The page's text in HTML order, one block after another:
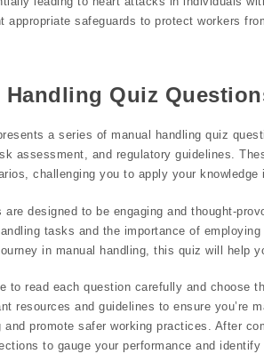
appropriate safeguards to protect workers
Handling Quiz
a series of manual handling quiz
assessment, and regulatory guidelines.
challenging you to apply your
are designed to be engaging and thought-
tasks and the importance of
in manual handling, this quiz will help
to read each question carefully and choose
resources and guidelines to ensure you’re
and promote safer working practices. After
to gauge your performance and